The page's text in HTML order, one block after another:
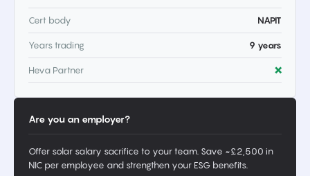
Cert body NAPIT
Years trading 9 years
Heva Partner ❌
Are you an employer?
Offer solar salary sacrifice to your team. Save ~£2,500 in
NIC per employee and strengthen your ESG benefits.